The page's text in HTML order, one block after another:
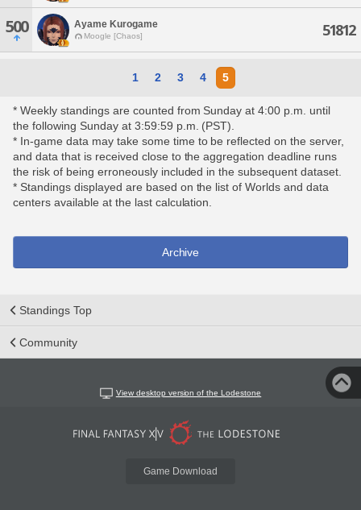
500 Ayame Kurogame
Moogle [Chaos] 51812
1 2 3 4 5
* Weekly standings are counted from Sunday at 4:00 p.m. until
the following Sunday at 3:59:59 p.m. (PST).
* In-game data may take some time to be reflected on the server,
and data that is received close to the aggregation deadline runs
the risk of being erroneously included in the subsequent dataset.
* Standings displayed are based on the list of Worlds and data
centers available at the last calculation.
Archive
Standings Top
Community
View desktop version of the Lodestone
Game Download